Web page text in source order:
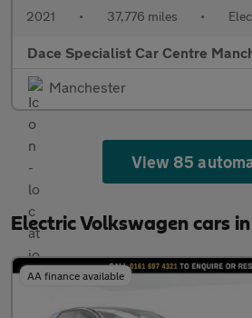
2021 • 37,776 miles •
Dace Specialist Car Centre
Manchester
View 85
Electric Volkswagen cars
AA finance available